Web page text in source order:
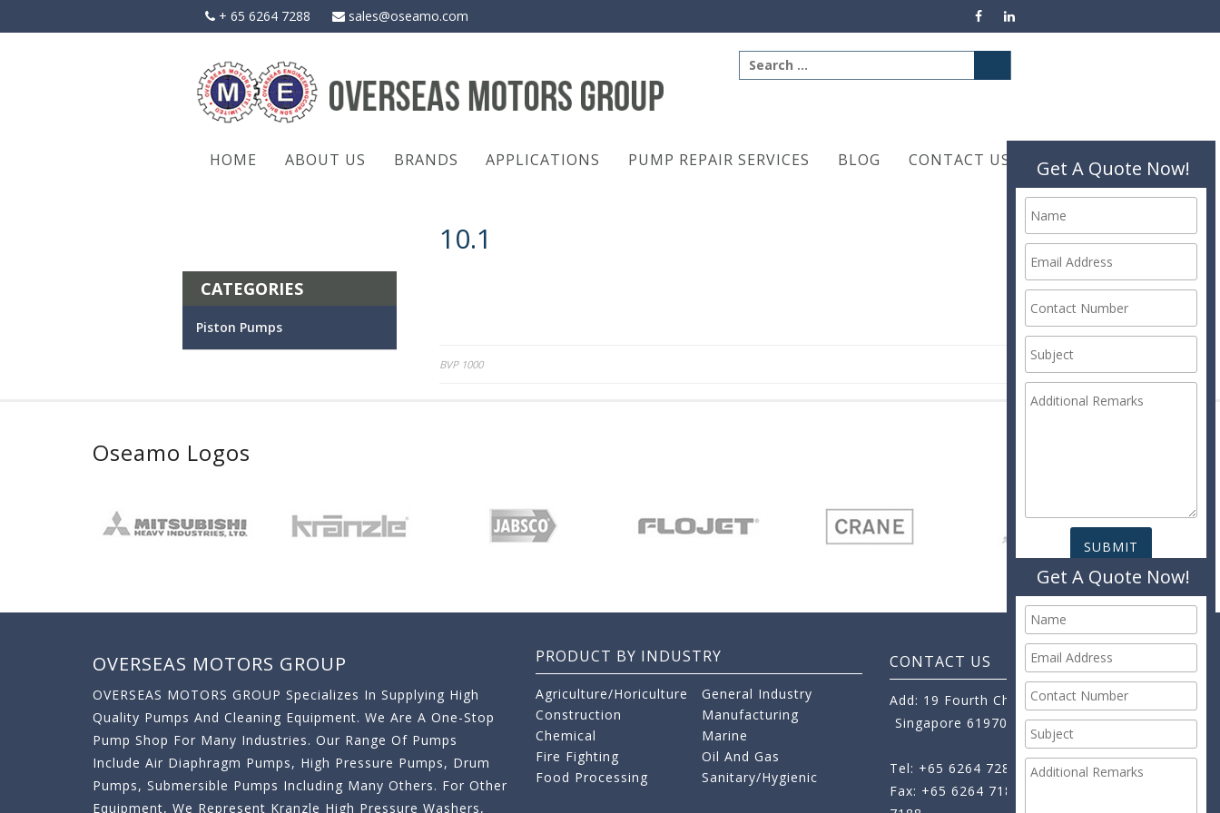
+ 65 6264 7288 sales@oseamo.com
Search
for:
HOME ABOUT US BRANDS APPLICATIONS PUMP REPAIR SERVICES BLOG CONTACT US
10.1
Post
BVP 1000
Get A Quote Now!
CATEGORIES
Piston Pumps
Oseamo Logos
OVERSEAS MOTORS GROUP
OVERSEAS MOTORS GROUP Specializes In Supplying High
Quality Pumps And Cleaning Equipment. We Are A One-Stop
Pump Shop For Many Industries. Our Range Of Pumps
Include Air Diaphragm Pumps, High Pressure Pumps, Drum
Pumps, Submersible Pumps Including Many Others. For Other
Equipment, We Represent Kranzle High Pressure Washers,
PRODUCT BY INDUSTRY
Agriculture/Horiculture
Construction
Chemical
Fire Fighting
Food Processing
General Industry
Manufacturing
Marine
Oil And Gas
Sanitary/Hygienic
CONTACT US
Add: 19 Fourth Chin Bee Road,
Singapore 619705
Tel: +65 6264 7288
Fax: +65 6264 7189
Get A Quote Now!